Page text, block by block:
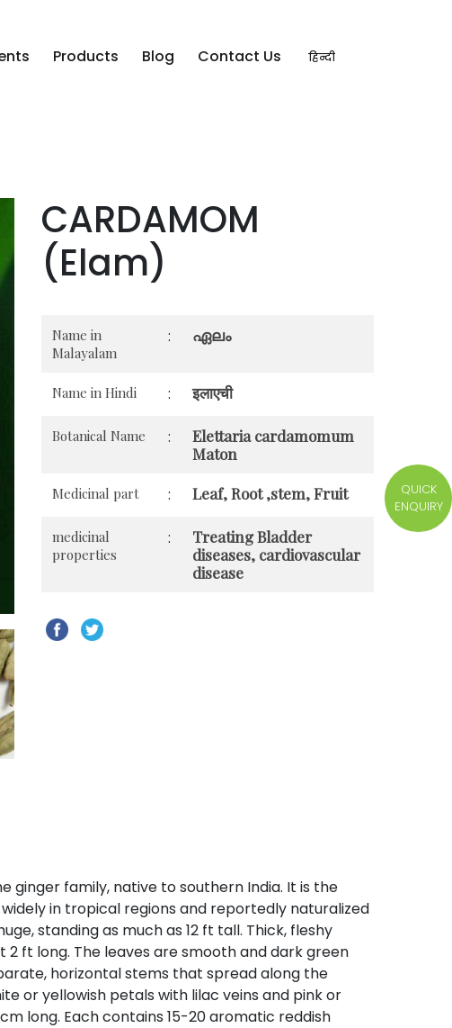
Products Blog Contact Us हिन्दी
CARDAMOM
(Elam)
Name in
Malayalam
: ഏലം
Name in Hindi : इलाएची
Botanical Name :
Elettaria cardamomum
Maton
Medicinal part : Leaf, Root ,stem, Fruit
medicinal
properties
:
Treating Bladder
diseases, cardiovascular
disease
family, native to southern India. It is the
in tropical regions and reportedly naturalized
standing as much as 12 ft tall. Thick, fleshy
ft long. The leaves are smooth and dark green
horizontal stems that spread along the
or yellowish petals with lilac veins and pink or
long. Each contains 15-20 aromatic reddish
QUICK
ENQUIRY